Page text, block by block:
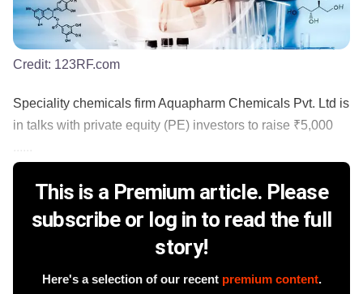
Credit: 123RF.com
Speciality chemicals firm Aquapharm Chemicals Pvt. Ltd is
in talks with private equity (PE) investors to raise ₹5,000
This is a Premium article. Please
subscribe or log in to read the full
story!
Here's a selection of our recent premium content.